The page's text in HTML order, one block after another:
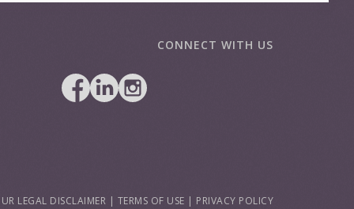
CONNECT WITH US
LEGAL DISCLAIMER | TERMS OF USE | PRIVACY POLICY